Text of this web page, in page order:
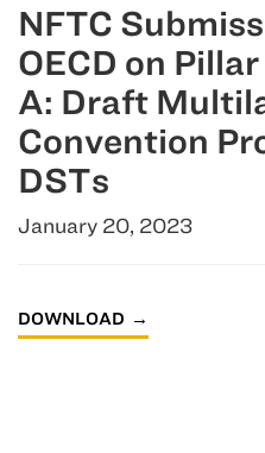
NFTC
OECD on
A: Draft
Convention
DSTs
January 20, 2023
DOWNLOAD